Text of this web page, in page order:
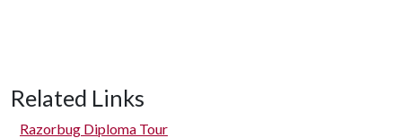
Related Links
Razorbug Diploma Tour